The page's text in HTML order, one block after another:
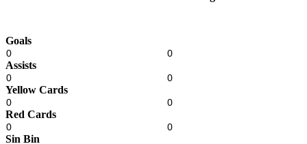
Goals
0 0
Assists
0 0
Yellow Cards
0 0
Red Cards
0 0
Sin Bin